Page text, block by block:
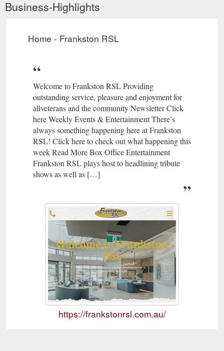
Business-Highlights
Home - Frankston RSL
Welcome to Frankston RSL Providing
outstanding service, pleasure and enjoyment for
allveterans and the community Newsletter Click
here Weekly Events & Entertainment There’s
always something happening here at Frankston
RSL! Click here to check out what happening this
week Read More Box Office Entertainment
Frankston RSL plays host to headlining tribute
shows as well as […]
https://frankstonrsl.com.au/